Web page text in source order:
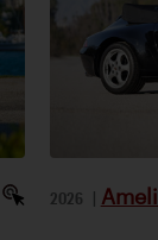
2026 |